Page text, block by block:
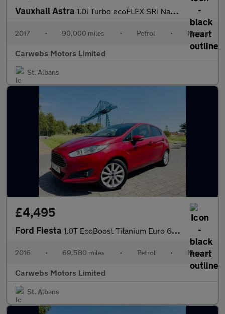
Vauxhall Astra 1.0i Turbo ecoFLEX SRi Nav Euro 6 (s/s) 5dr
2017 • 90,000 miles • Petrol • Manual
Carwebs Motors Limited
St. Albans
£4,495
Ford Fiesta 1.0T EcoBoost Titanium Euro 6 (s/s) 5dr
2016 • 69,580 miles • Petrol • Manual
Carwebs Motors Limited
St. Albans